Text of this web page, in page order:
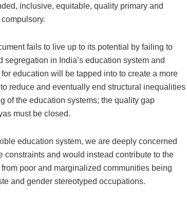
inclusive, equitable, quality primary and
fails to live up to its potential by failing to
in India’s education system and
education will be tapped into to create a more
reduce and eventually end structural inequalities
of the education systems; the quality gap
must be closed.
education system, we are deeply concerned
and would instead contribute to the
poor and marginalized communities being
and gender stereotyped occupations.